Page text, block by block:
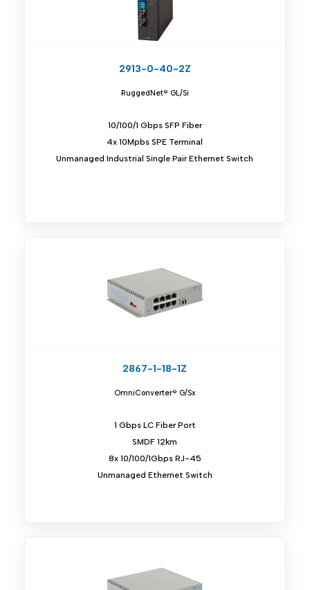
2913-0-40-2Z
RuggedNet® GL/Si
10/100/1 Gbps SFP Fiber
4x 10Mpbs SPE Terminal
Unmanaged Industrial Single Pair Ethernet Switch
2867-1-18-1Z
OmniConverter® G/Sx
1 Gbps LC Fiber Port
SMDF 12km
8x 10/100/1Gbps RJ-45
Unmanaged Ethernet Switch